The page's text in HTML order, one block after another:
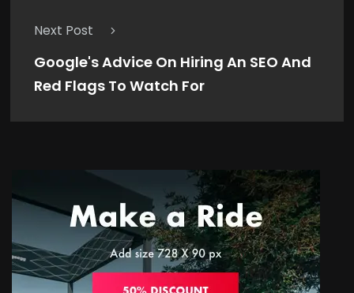
Next Post
Google's Advice On Hiring An SEO And
Red Flags To Watch For